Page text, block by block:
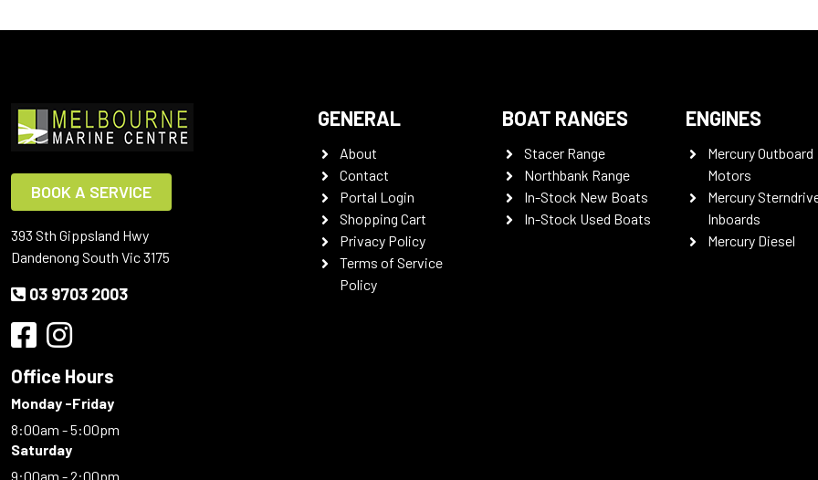
BOOK A SERVICE
393 Sth Gippsland Hwy
Dandenong South Vic 3175
03 9703 2003
Office Hours
Monday -Friday
8:00am - 5:00pm
Saturday
9:00am - 2:00pm
GENERAL
About
Contact
Portal Login
Shopping Cart
Privacy Policy
Terms of Service
Policy
BOAT RANGES
Stacer Range
Northbank Range
In-Stock New Boats
In-Stock Used Boats
ENGINES
Mercury Outboard
Motors
Mercury
Inboards
Mercury Diesel